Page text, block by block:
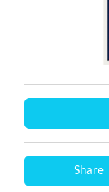
Share